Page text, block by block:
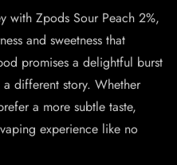
with Zpods Sour Peach 2%,
and sweetness that
promises a delightful burst
different story. Whether
a more subtle taste,
experience like no